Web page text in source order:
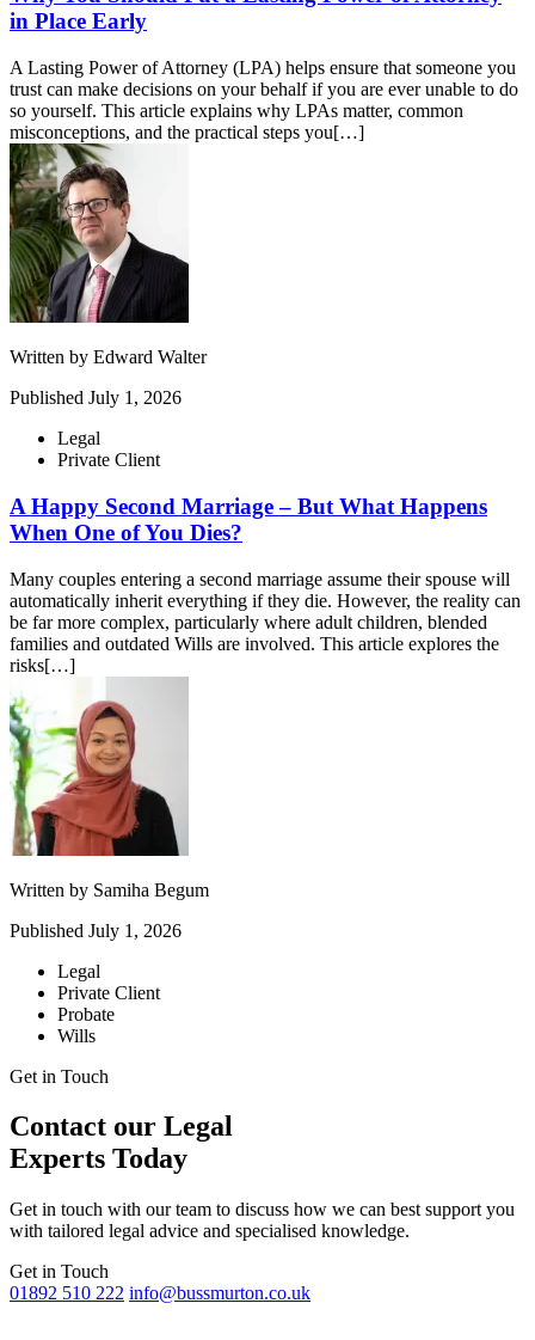
in Place Early
A Lasting Power of Attorney (LPA) helps ensure that someone you
trust can make decisions on your behalf if you are ever unable to do
so yourself. This article explains why LPAs matter, common
misconceptions, and the practical steps you[…]
Written by Edward Walter
Published July 1, 2026
Legal
Private Client
A Happy Second Marriage – But What Happens
When One of You Dies?
Many couples entering a second marriage assume their spouse will
automatically inherit everything if they die. However, the reality can
be far more complex, particularly where adult children, blended
families and outdated Wills are involved. This article explores the
risks[…]
Written by Samiha Begum
Published July 1, 2026
Legal
Private Client
Probate
Wills
Get in Touch
Contact our Legal
Experts Today
Get in touch with our team to discuss how we can best support you
with tailored legal advice and specialised knowledge.
Get in Touch
01892 510 222 info@bussmurton.co.uk